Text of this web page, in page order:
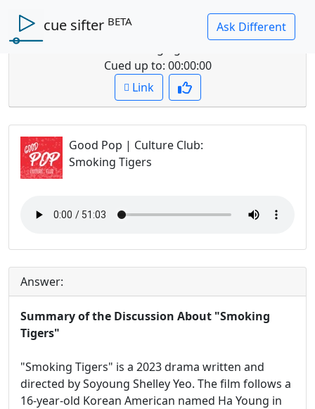
cue sifter BETA
Question: summarize the discussion about
Cued up to: 00:00:00
Link
Good Pop | Culture Club:
Smoking Tigers
Answer:
Summary of the Discussion About "Smoking
Tigers"
"Smoking Tigers" is a 2023 drama written and
directed by Soyoung Shelley Yeo. The film follows a
16-year-old Korean American named Ha Young in